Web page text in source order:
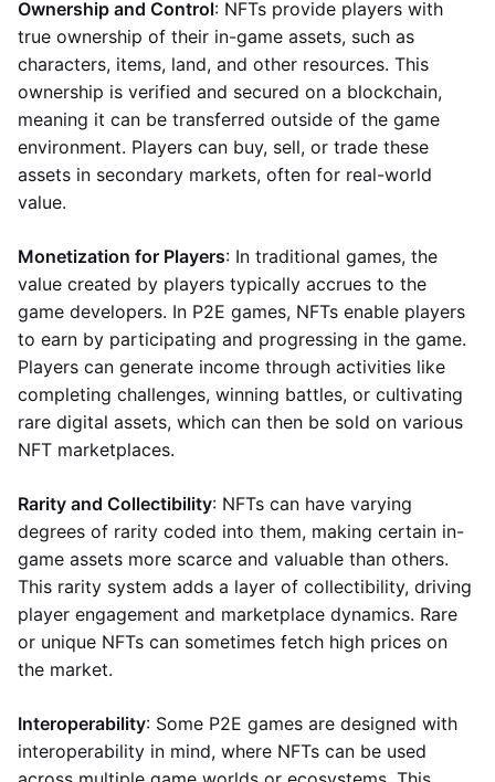
Ownership and Control: NFTs provide players with
true ownership of their in-game assets, such as
characters, items, land, and other resources. This
ownership is verified and secured on a blockchain,
meaning it can be transferred outside of the game
environment. Players can buy, sell, or trade these
assets in secondary markets, often for real-world
value.
Monetization for Players: In traditional games, the
value created by players typically accrues to the
game developers. In P2E games, NFTs enable players
to earn by participating and progressing in the game.
Players can generate income through activities like
completing challenges, winning battles, or cultivating
rare digital assets, which can then be sold on various
NFT marketplaces.
Rarity and Collectibility: NFTs can have varying
degrees of rarity coded into them, making certain in-
game assets more scarce and valuable than others.
This rarity system adds a layer of collectibility, driving
player engagement and marketplace dynamics. Rare
or unique NFTs can sometimes fetch high prices on
the market.
Interoperability: Some P2E games are designed with
interoperability in mind, where NFTs can be used